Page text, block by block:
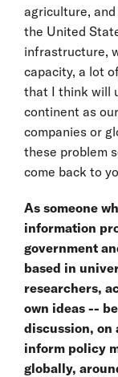
agriculture,
the United
infrastructure,
capacity, a lot
that I think will
continent as
companies or
these problem
come back to
As someone
information
government
based in
researchers,
own ideas --
discussion, on
inform policy
globally,